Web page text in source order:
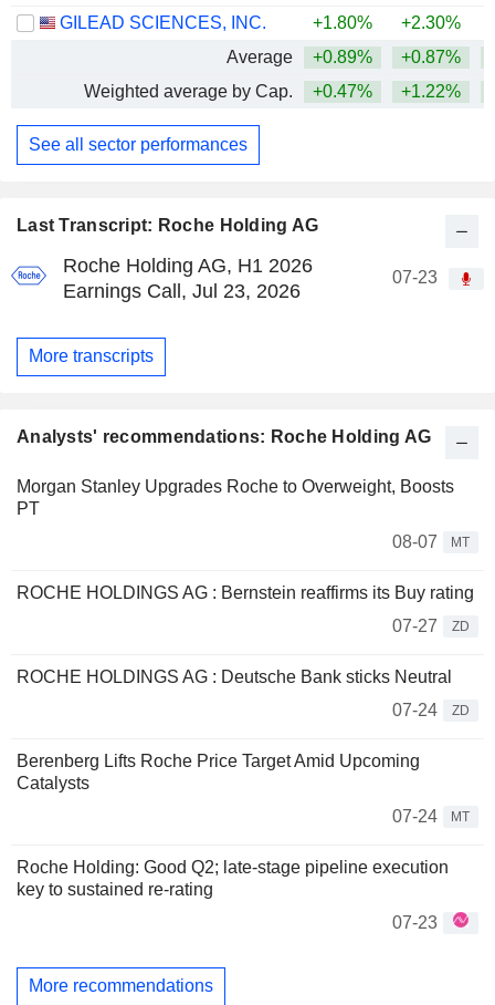
Last Transcript: Roche Holding AG
Roche Holding AG, H1 2026
Earnings Call, Jul 23, 2026
07-23
More transcripts
Analysts' recommendations: Roche Holding AG
Morgan Stanley Upgrades Roche to Overweight, Boosts
PT
08-07
MT
ROCHE HOLDINGS AG : Bernstein reaffirms its Buy rating
07-27
ZD
ROCHE HOLDINGS AG : Deutsche Bank sticks Neutral
07-24
ZD
Berenberg Lifts Roche Price Target Amid Upcoming
Catalysts
07-24
MT
Roche Holding: Good Q2; late-stage pipeline execution
key to sustained re-rating
07-23
More recommendations
GILEAD SCIENCES, INC.
+1.80% +2.30%
Average
+0.89% +0.87%
Weighted average by Cap.
+0.47% +1.22%
See all sector performances